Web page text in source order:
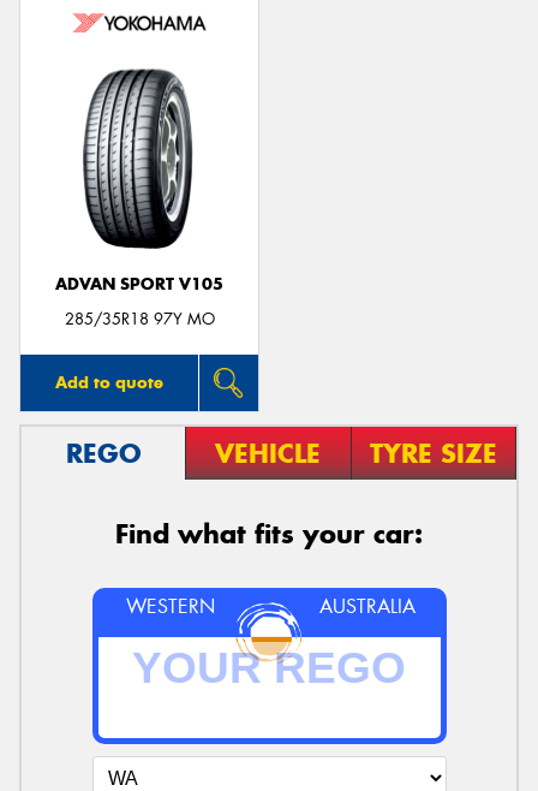
ADVAN SPORT V105
285/35R18 97Y MO
Add to quote
REGO VEHICLE TYRE SIZE
Find what fits your car:
WESTERN AUSTRALIA